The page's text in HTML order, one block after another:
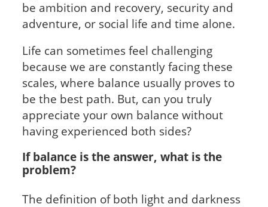
be ambition and recovery, security and
adventure, or social life and time alone.
Life can sometimes feel challenging
because we are constantly facing these
scales, where balance usually proves to
be the best path. But, can you truly
appreciate your own balance without
having experienced both sides?
If balance is the answer, what is the
problem?
The definition of both light and darkness